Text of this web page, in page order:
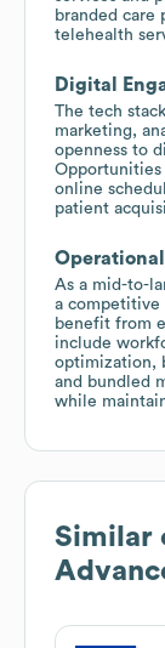
branded care
telehealth
Digital
The tech
marketing,
openness to
online
patient
As a mid-to-
a competitive
benefit from
include
optimization,
and bundled
while
Similar